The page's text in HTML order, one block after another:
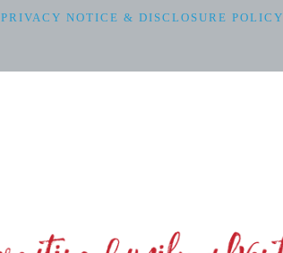
PRIVACY NOTICE & DISCLOSURE POLICY